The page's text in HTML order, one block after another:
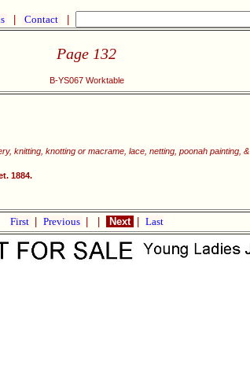
Contact
Page 132
B-YS067 Worktable
knitting, knotting or macrame, lace, netting, poonah painting, &
1884.
First Previous Next Last